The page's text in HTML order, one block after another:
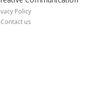
Policy
Contact us